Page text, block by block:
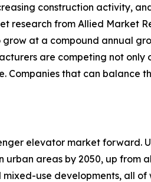
construction activity,
research from Allied
at a compound annual
are competing not
Companies that can balance
elevator market forward.
areas by 2050, up from
use developments, all